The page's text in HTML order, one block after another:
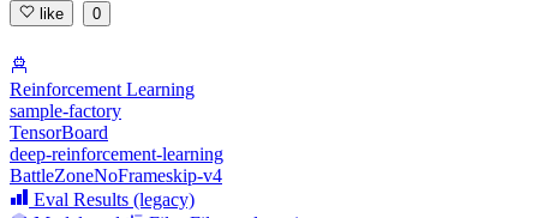
like 0
Reinforcement Learning
sample-factory
TensorBoard
deep-reinforcement-learning
BattleZoneNoFrameskip-v4
Eval Results (legacy)